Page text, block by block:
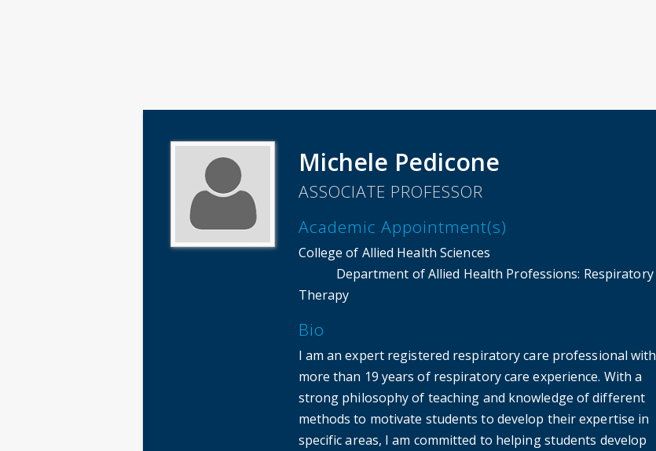
Michele Pedicone
ASSOCIATE PROFESSOR
Academic Appointment(s)
College of Allied Health Sciences
Department of Allied Health Professions: Respiratory
Therapy
Bio
I am an expert registered respiratory care professional with
more than 19 years of respiratory care experience. With a
strong philosophy of teaching and knowledge of different
methods to motivate students to develop their expertise in
specific areas, I am committed to helping students develop